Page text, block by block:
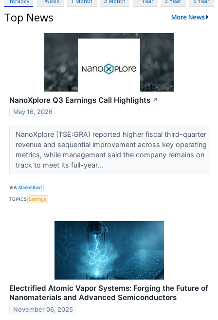
Top News More News
NanoXplore Q3 Earnings Call Highlights ↗
May 16, 2026
NanoXplore (TSE:GRA) reported higher fiscal third-quarter
revenue and sequential improvement across key operating
metrics, while management said the company remains on
track to meet its full-year...
VIA MarketBeat
TOPICS Earnings
Electrified Atomic Vapor Systems: Forging the Future of
Nanomaterials and Advanced Semiconductors
November 06, 2025